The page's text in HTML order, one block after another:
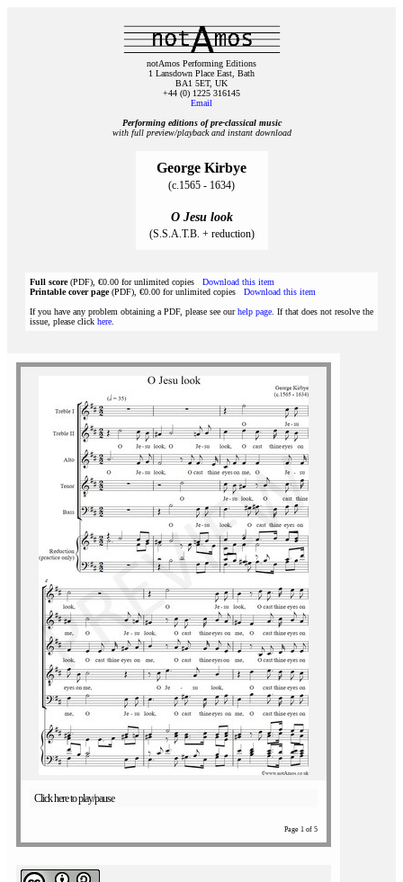
notAmos Performing Editions
1 Lansdown Place East, Bath
BA1 5ET, UK
+44 (0) 1225 316145
Email
Performing editions of pre‑classical music
with full preview/playback and instant download
George Kirbye
(c.1565 - 1634)
O Jesu look
(S.S.A.T.B. + reduction)
Full score(PDF), €0.00 for unlimited copies Download this item
Printable cover page(PDF), €0.00 for unlimited copies Download this item
If you have any problem obtaining a PDF, please see ourhelp page . If that does not resolve the
issue, please click here
Click here to play/pause
Page 1 of 5